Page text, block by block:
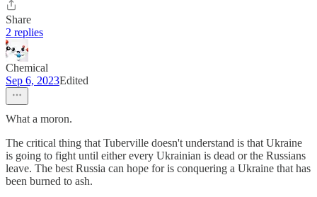
Share
2 replies
Chemical
Sep 6, 2023Edited
What a moron.
The critical thing that Tuberville doesn't understand is that Ukraine
is going to fight until either every Ukrainian is dead or the Russians
leave. The best Russia can hope for is conquering a Ukraine that has
been burned to ash.